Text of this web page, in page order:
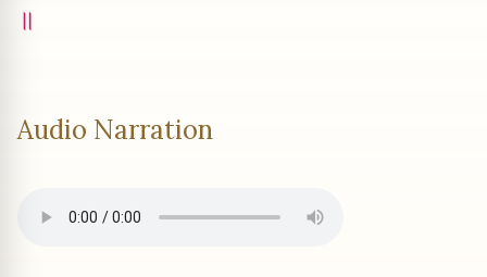
॥
Audio Narration